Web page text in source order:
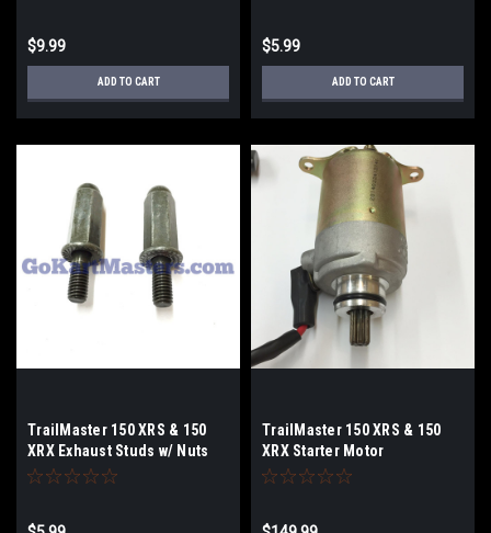
$9.99
ADD TO CART
$5.99
ADD TO CART
TrailMaster 150 XRS & 150
XRX Exhaust Studs w/ Nuts
TrailMaster 150 XRS & 150
XRX Starter Motor